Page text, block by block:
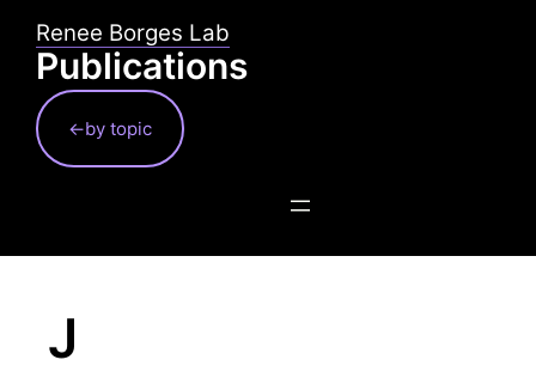
content
Renee Borges Lab
Publications
←by topic
J